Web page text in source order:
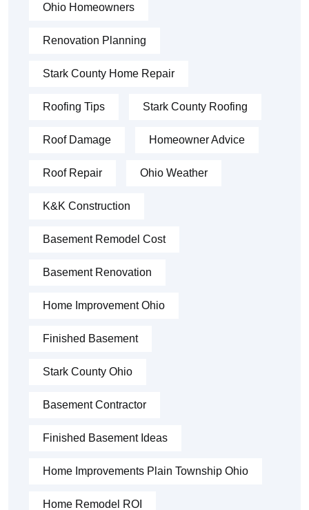
Ohio Homeowners
Renovation Planning
Stark County Home Repair
Roofing Tips Stark County Roofing
Roof Damage Homeowner Advice
Roof Repair Ohio Weather
K&K Construction
Basement Remodel Cost
Basement Renovation
Home Improvement Ohio
Finished Basement
Stark County Ohio
Basement Contractor
Finished Basement Ideas
Home Improvements Plain Township Ohio
Home Remodel ROI